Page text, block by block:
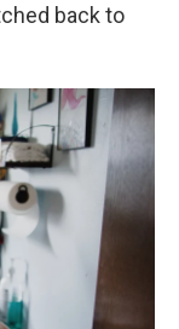
back to